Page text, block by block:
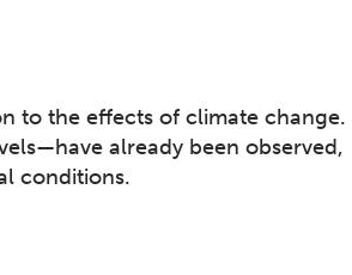
to the effects of climate change.
already been observed,
conditions.